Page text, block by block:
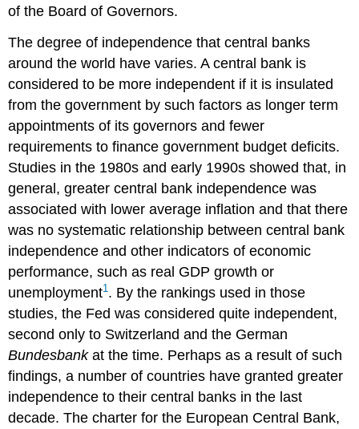
of the Board of Governors.
The degree of independence that central banks
around the world have varies. A central bank is
considered to be more independent if it is insulated
from the government by such factors as longer term
appointments of its governors and fewer
requirements to finance government budget deficits.
Studies in the 1980s and early 1990s showed that, in
general, greater central bank independence was
associated with lower average inflation and that there
was no systematic relationship between central bank
independence and other indicators of economic
performance, such as real GDP growth or
unemployment1. By the rankings used in those
studies, the Fed was considered quite independent,
second only to Switzerland and the German
Bundesbankat the time. Perhaps as a result of such
findings, a number of countries have granted greater
independence to their central banks in the last
decade. The charter for the European Central Bank,